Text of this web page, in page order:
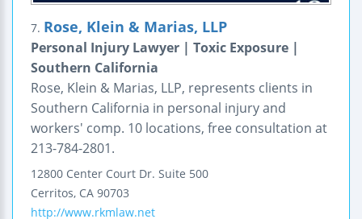
7. Rose, Klein & Marias, LLP
Personal Injury Lawyer | Toxic Exposure |
Southern California
Rose, Klein & Marias, LLP, represents clients in
Southern California in personal injury and
workers' comp. 10 locations, free consultation at
213-784-2801.
12800 Center Court Dr. Suite 500
Cerritos, CA 90703
http://www.rkmlaw.net